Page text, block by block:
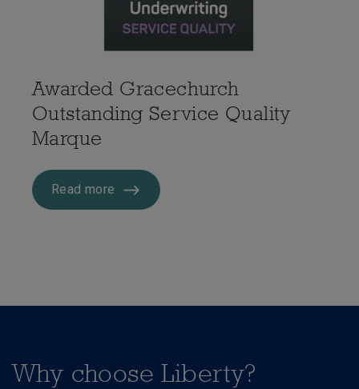
Awarded Gracechurch
Outstanding Service Quality
Marque
Read more
Why choose Liberty?